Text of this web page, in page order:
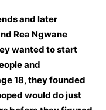
and later
Rea Ngwane
wanted to start
and
18, they founded
would do just